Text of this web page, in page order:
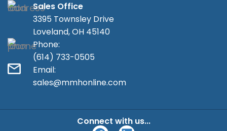
Sales Office
3395 Townsley Drive
Loveland, OH 45140
Phone:
(614) 733-0505
Email:
sales@mmhonline.com
Connect with us...